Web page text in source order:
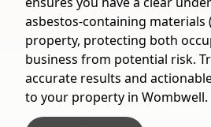
asbestos-containing materials
property, protecting both
business from potential risk.
accurate results and
to your property in Wombwell.